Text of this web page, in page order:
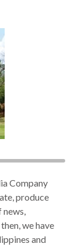
Company
produce
news,
we have
and